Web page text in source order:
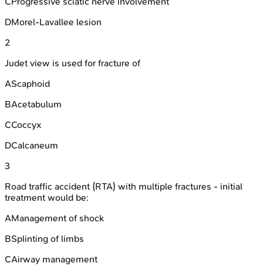
DMorel-Lavallee lesion
2
Judet view is used for fracture of
AScaphoid
BAcetabulum
CCoccyx
DCalcaneum
3
Road traffic accident (RTA) with multiple fractures - initial
treatment would be:
AManagement of shock
BSplinting of limbs
CAirway management